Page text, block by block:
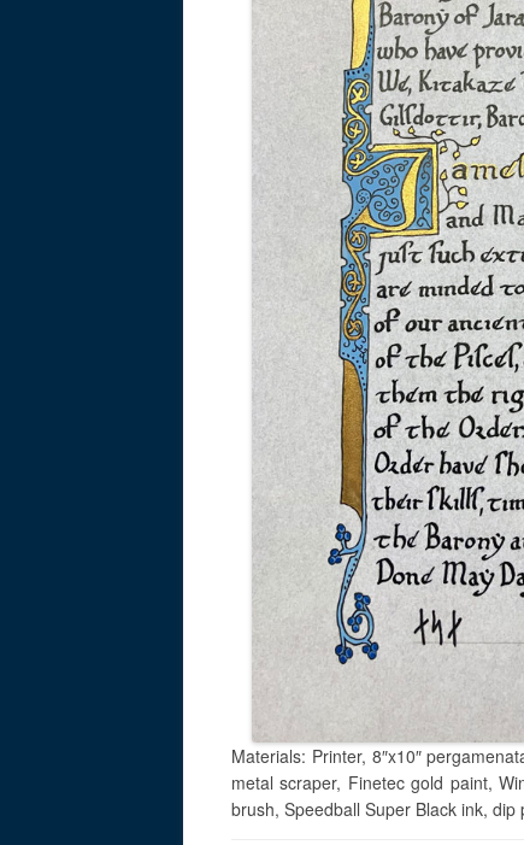
Materials: Printer, 8″x10″
metal scraper, Finetec gold paint,
brush, Speedball Super Black ink, dip